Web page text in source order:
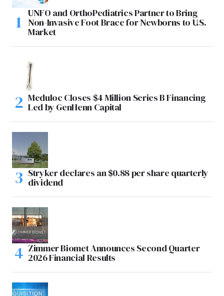
UNFO and OrthoPediatrics Partner to Bring
Non-Invasive Foot Brace for Newborns to U.S.
Market
Meduloc Closes $4 Million Series B Financing
Led by GenHenn Capital
Stryker declares an $0.88 per share quarterly
dividend
Zimmer Biomet Announces Second Quarter
2026 Financial Results